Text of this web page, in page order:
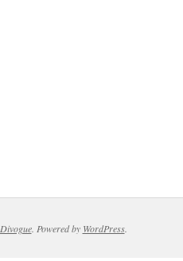
Divogue. Powered by WordPress.